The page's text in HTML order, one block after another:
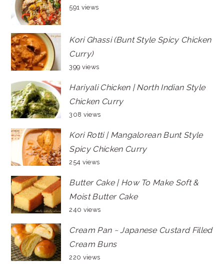
591 views
Kori Ghassi (Bunt Style Spicy Chicken
Curry)
399 views
Hariyali Chicken | North Indian Style
Chicken Curry
308 views
Kori Rotti | Mangalorean Bunt Style
Spicy Chicken Curry
254 views
Butter Cake | How To Make Soft &
Moist Butter Cake
240 views
Cream Pan ~ Japanese Custard Filled
Cream Buns
220 views